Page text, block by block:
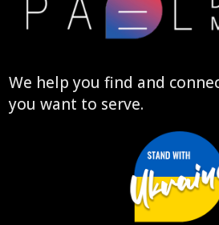
We help you find and
you want to serve.